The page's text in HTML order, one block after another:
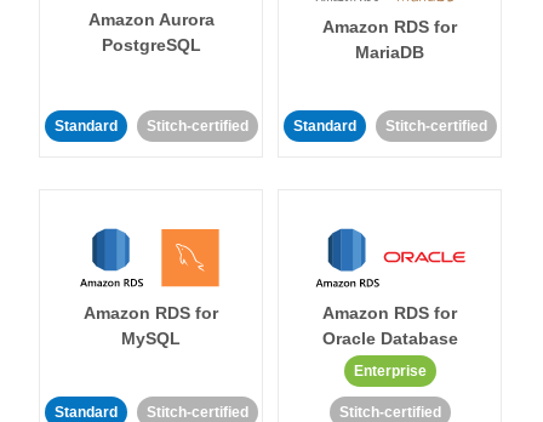
Amazon Aurora
PostgreSQL
Standard Stitch-certified
Amazon RDS for
MariaDB
Standard Stitch-certified
Amazon RDS for
MySQL
Standard Stitch-certified
Amazon RDS for
Oracle Database
Enterprise
Stitch-certified